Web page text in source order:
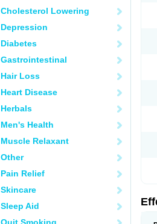
Cholesterol Lowering
Depression
Diabetes
Gastrointestinal
Hair Loss
Heart Disease
Herbals
Men's Health
Muscle Relaxant
Other
Pain Relief
Skincare
Sleep Aid